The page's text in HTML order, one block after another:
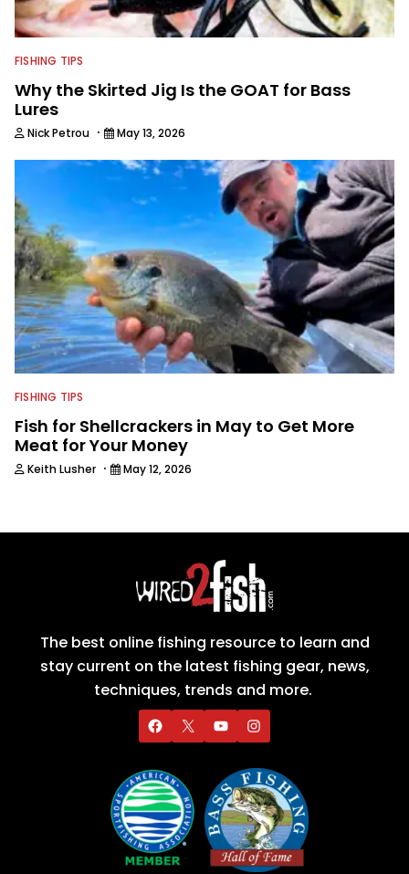
FISHING TIPS
Why the Skirted Jig Is the GOAT for Bass
Lures
Nick Petrou · May 13, 2026
FISHING TIPS
Fish for Shellcrackers in May to Get More
Meat for Your Money
Keith Lusher · May 12, 2026
The best online fishing resource to learn and
stay current on the latest fishing gear, news,
techniques, trends and more.